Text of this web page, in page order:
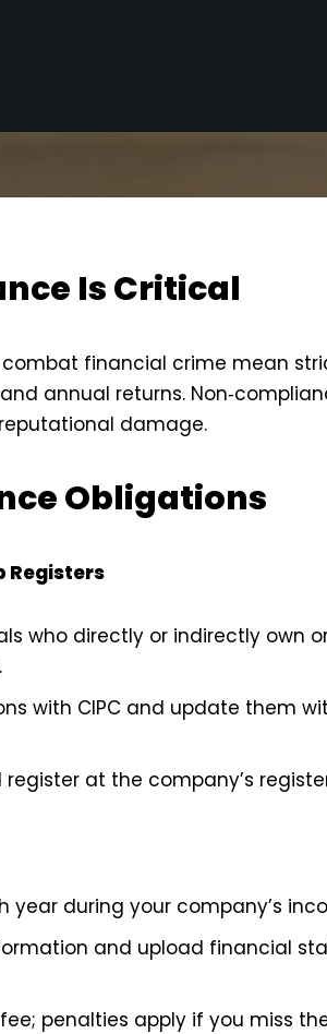
Is Critical
combat financial crime mean
annual returns.
damage.
Obligations
Registers
who directly or indirectly own
with CIPC and update them
at the company’s
year during your company’s
and upload financial
penalties apply if you miss